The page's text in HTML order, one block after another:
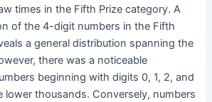
times in the Fifth Prize category. A
of the 4-digit numbers in the Fifth
a general distribution spanning the
there was a noticeable
beginning with digits 0, 1, 2, and
lower thousands. Conversely, numbers